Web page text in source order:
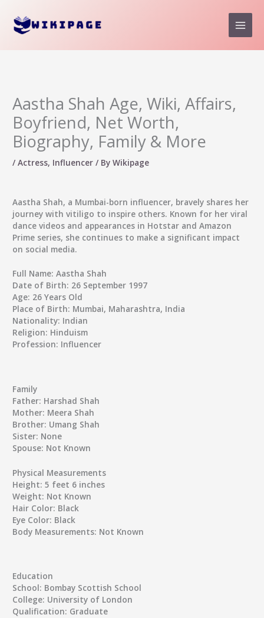
content
Aastha Shah Age, Wiki, Affairs,
Boyfriend, Net Worth,
Biography, Family & More
/Actress, Influencer / ByWikipage
Aastha Shah, a Mumbai-born influencer, bravely shares her
journey with vitiligo to inspire others. Known for her viral
dance videos and appearances in Hotstar and Amazon
Prime series, she continues to make a significant impact
on social media.
Full Name: Aastha Shah
Date of Birth: 26 September 1997
Age: 26 Years Old
Place of Birth: Mumbai, Maharashtra, India
Nationality: Indian
Religion: Hinduism
Profession: Influencer
Family
Father: Harshad Shah
Mother: Meera Shah
Brother: Umang Shah
Sister: None
Spouse: Not Known
Physical Measurements
Height: 5 feet 6 inches
Weight: Not Known
Hair Color: Black
Eye Color: Black
Body Measurements: Not Known
Education
School: Bombay Scottish School
College: University of London
Qualification: Graduate